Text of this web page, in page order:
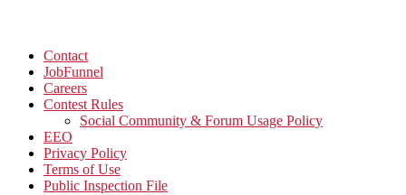
Contact
JobFunnel
Careers
Contest Rules
Social Community & Forum Usage Policy
EEO
Privacy Policy
Terms of Use
Public Inspection File